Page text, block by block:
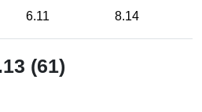
6.11 8.14
(61)